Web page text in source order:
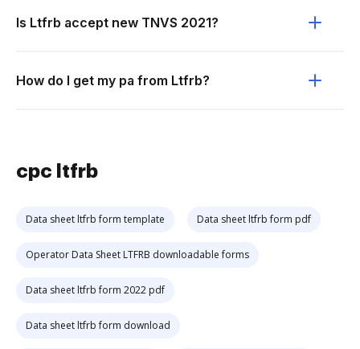
Is Ltfrb accept new TNVS 2021?
How do I get my pa from Ltfrb?
cpc ltfrb
Data sheet ltfrb form template Data sheet ltfrb form pdf
Operator Data Sheet LTFRB downloadable forms
Data sheet ltfrb form 2022 pdf
Data sheet ltfrb form download